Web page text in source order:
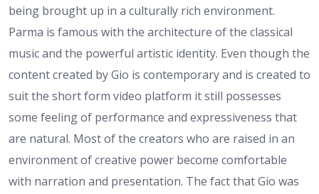
being brought up in a culturally rich environment.
Parma is famous with the architecture of the classical
music and the powerful artistic identity. Even though the
content created by Gio is contemporary and is created to
suit the short form video platform it still possesses
some feeling of performance and expressiveness that
are natural. Most of the creators who are raised in an
environment of creative power become comfortable
with narration and presentation. The fact that Gio was